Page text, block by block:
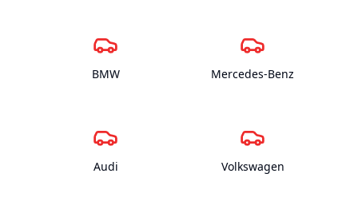
BMW Mercedes-Benz
Audi Volkswagen